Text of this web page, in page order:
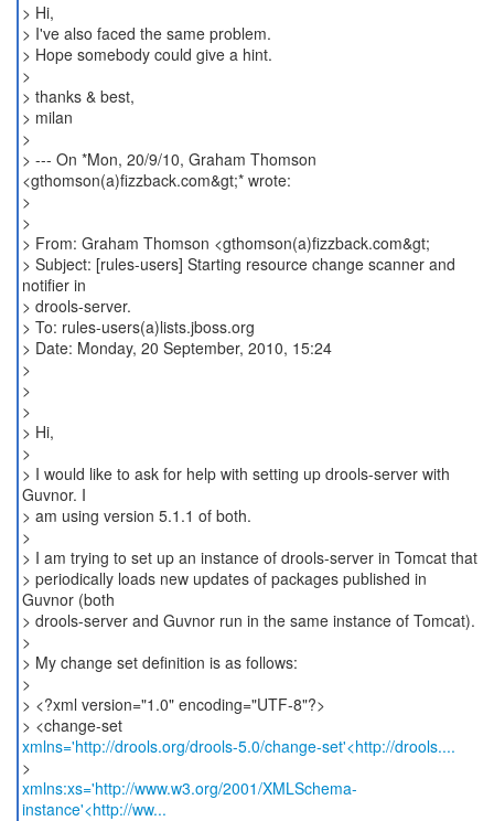
> Hi,
> I've also faced the same problem.
> Hope somebody could give a hint.
>
> thanks & best,
> milan
>
> --- On *Mon, 20/9/10, Graham Thomson
<gthomson(a)fizzback.com&gt;* wrote:
>
>
> From: Graham Thomson <gthomson(a)fizzback.com&gt;
> Subject: [rules-users] Starting resource change scanner and
notifier in
> drools-server.
> To: rules-users(a)lists.jboss.org
> Date: Monday, 20 September, 2010, 15:24
>
>
>
> Hi,
>
> I would like to ask for help with setting up drools-server with
Guvnor. I
> am using version 5.1.1 of both.
>
> I am trying to set up an instance of drools-server in Tomcat that
> periodically loads new updates of packages published in
Guvnor (both
> drools-server and Guvnor run in the same instance of Tomcat).
>
> My change set definition is as follows:
>
> <?xml version="1.0" encoding="UTF-8"?>
> <change-set
xmlns='http://drools.org/drools-5.0/change-set'<http://drools....
xmlns:xs='http://www.w3.org/2001/XMLSchema-
instance'<http://ww...